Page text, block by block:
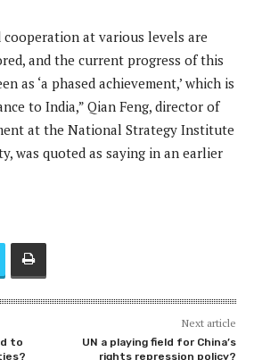
cooperation at various levels are
and the current progress of this
as ‘a phased achievement,’ which is
to India,” Qian Feng, director of
at the National Strategy Institute
was quoted as saying in an earlier
to
Next article
UN a playing field for China’s
rights repression policy?